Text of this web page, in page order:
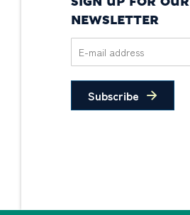
NEWSLETTER
Subscribe